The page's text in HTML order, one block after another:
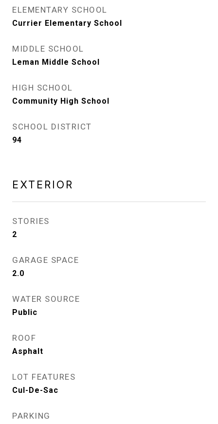
ELEMENTARY SCHOOL
Currier Elementary School
MIDDLE SCHOOL
Leman Middle School
HIGH SCHOOL
Community High School
SCHOOL DISTRICT
94
EXTERIOR
STORIES
2
GARAGE SPACE
2.0
WATER SOURCE
Public
ROOF
Asphalt
LOT FEATURES
Cul-De-Sac
PARKING